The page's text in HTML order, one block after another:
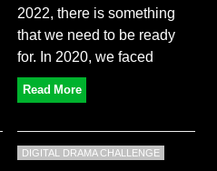
2022, there is something
that we need to be ready
for. In 2020, we faced
Read More
DIGITAL DRAMA CHALLENGE